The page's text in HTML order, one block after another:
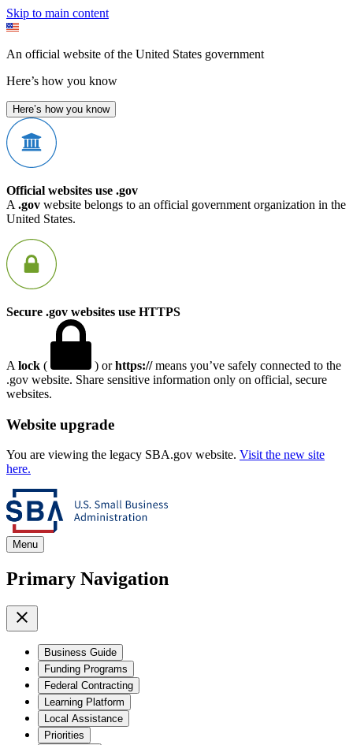
Skip to main content
An official website of the United States government
Here’s how you know
Here’s how you know
Official websites use .gov
A .gov website belongs to an official government organization in the
United States.
Secure .gov websites use HTTPS
A lock ( ) orhttps://means you’ve safely connected to the
.gov website. Share sensitive information only on official, secure
websites.
Website upgrade
You are viewing the legacy SBA.gov website. Visit the new site
here.
Menu
Primary Navigation
Business Guide
Funding Programs
Federal Contracting
Learning Platform
Local Assistance
Priorities